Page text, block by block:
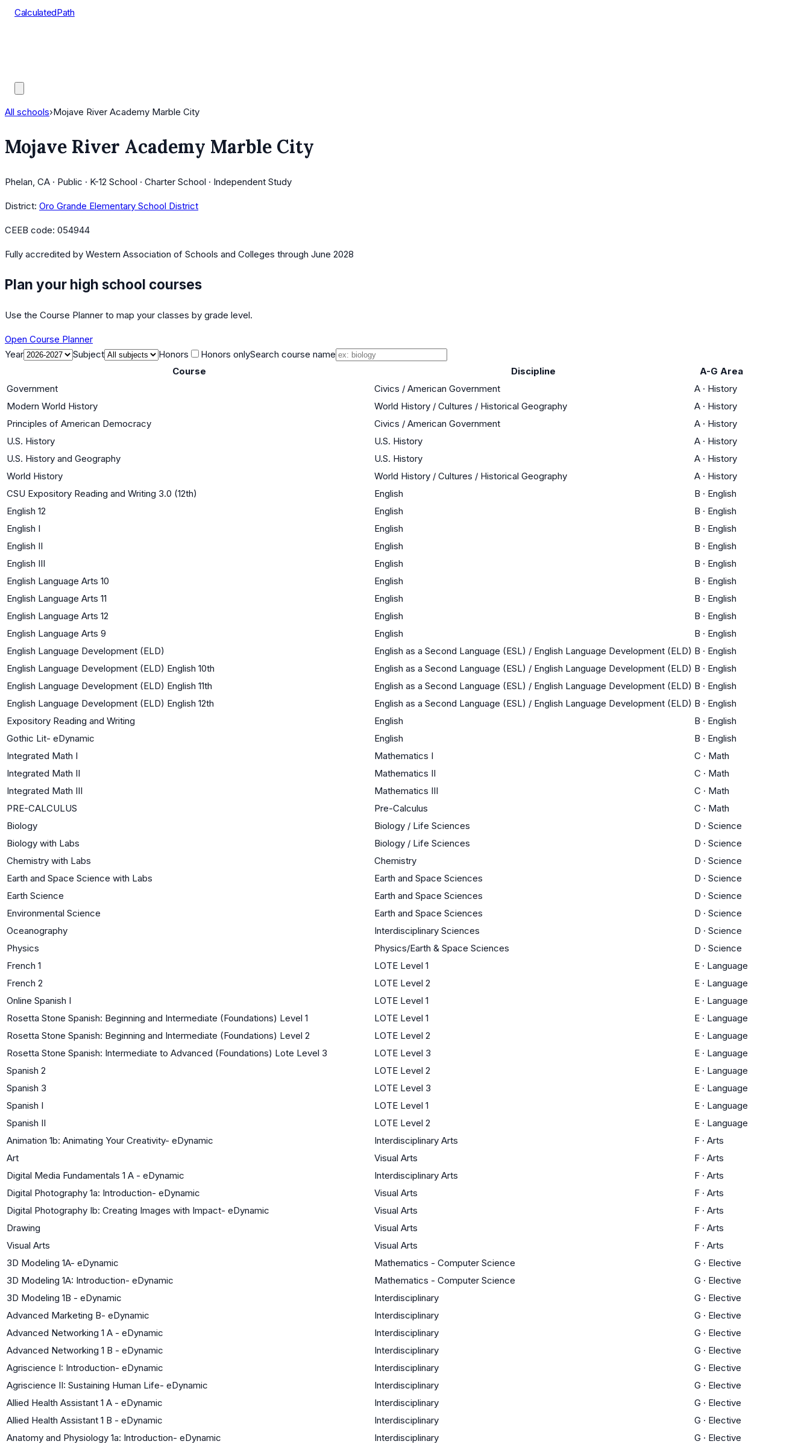
CalculatedPath
All schools›Mojave River Academy Marble City
Mojave River Academy Marble City
Phelan, CA · Public · K-12 School · Charter School · Independent Study
District: Oro Grande Elementary School District
CEEB code: 054944
Fully accredited by Western Association of Schools and Colleges through June 2028
Plan your high school courses
Use the Course Planner to map your classes by grade level.
Open Course Planner
Year
Subject Honors Honors onlySearch course name
Course
Discipline
A-G Area
Government
Civics / American Government A · History
Modern World History
World History / Cultures / Historical Geography A · History
Principles of American Democracy
Civics / American Government A · History
U.S. History
U.S. History A · History
U.S. History and Geography
U.S. History A · History
World History
World History / Cultures / Historical Geography A · History
CSU Expository Reading and Writing 3.0 (12th)
English B · English
English 12
English B · English
English I
English B · English
English II
English B · English
English III
English B · English
English Language Arts 10
English B · English
English Language Arts 11
English B · English
English Language Arts 12
English B · English
English Language Arts 9
English B · English
English Language Development (ELD)
English as a Second Language (ESL) / English Language Development (ELD) B · English
English Language Development (ELD) English 10th
English as a Second Language (ESL) / English Language Development (ELD) B · English
English Language Development (ELD) English 11th
English as a Second Language (ESL) / English Language Development (ELD) B · English
English Language Development (ELD) English 12th
English as a Second Language (ESL) / English Language Development (ELD) B · English
Expository Reading and Writing
English B · English
Gothic Lit- eDynamic
English B · English
Integrated Math I
Mathematics I C · Math
Integrated Math II
Mathematics II C · Math
Integrated Math III
Mathematics III C · Math
PRE-CALCULUS
Pre-Calculus C · Math
Biology
Biology / Life Sciences D · Science
Biology with Labs
Biology / Life Sciences D · Science
Chemistry with Labs
Chemistry D · Science
Earth and Space Science with Labs
Earth and Space Sciences D · Science
Earth Science
Earth and Space Sciences D · Science
Environmental Science
Earth and Space Sciences D · Science
Oceanography
Interdisciplinary Sciences D · Science
Physics
Physics/Earth & Space Sciences D · Science
French 1
LOTE Level 1 E · Language
French 2
LOTE Level 2 E · Language
Online Spanish I
LOTE Level 1 E · Language
Rosetta Stone Spanish: Beginning and Intermediate (Foundations) Level 1
LOTE Level 1 E · Language
Rosetta Stone Spanish: Beginning and Intermediate (Foundations) Level 2
LOTE Level 2 E · Language
Rosetta Stone Spanish: Intermediate to Advanced (Foundations) Lote Level 3
LOTE Level 3 E · Language
Spanish 2
LOTE Level 2 E · Language
Spanish 3
LOTE Level 3 E · Language
Spanish I
LOTE Level 1 E · Language
Spanish II
LOTE Level 2 E · Language
Animation 1b: Animating Your Creativity- eDynamic
Interdisciplinary Arts F · Arts
Art
Visual Arts F · Arts
Digital Media Fundamentals 1 A - eDynamic
Interdisciplinary Arts F · Arts
Digital Photography 1a: Introduction- eDynamic
Visual Arts F · Arts
Digital Photography Ib: Creating Images with Impact- eDynamic
Visual Arts F · Arts
Drawing
Visual Arts F · Arts
Visual Arts
Visual Arts F · Arts
3D Modeling 1A- eDynamic
Mathematics - Computer Science G · Elective
3D Modeling 1A: Introduction- eDynamic
Mathematics - Computer Science G · Elective
3D Modeling 1B - eDynamic
Interdisciplinary G · Elective
Advanced Marketing B- eDynamic
Interdisciplinary G · Elective
Advanced Networking 1 A - eDynamic
Interdisciplinary G · Elective
Advanced Networking 1 B - eDynamic
Interdisciplinary G · Elective
Agriscience I: Introduction- eDynamic
Interdisciplinary G · Elective
Agriscience II: Sustaining Human Life- eDynamic
Interdisciplinary G · Elective
Allied Health Assistant 1 A - eDynamic
Interdisciplinary G · Elective
Allied Health Assistant 1 B - eDynamic
Interdisciplinary G · Elective
Anatomy and Physiology 1a: Introduction- eDynamic
Interdisciplinary G · Elective